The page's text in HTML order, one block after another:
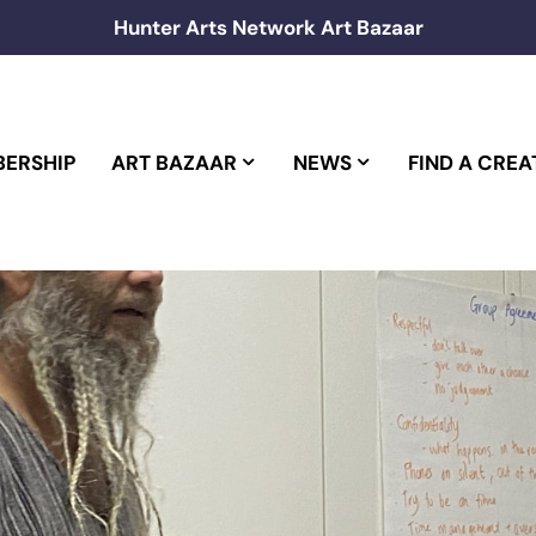
Hunter Arts Network Art Bazaar
ART BAZAAR NEWS FIND A